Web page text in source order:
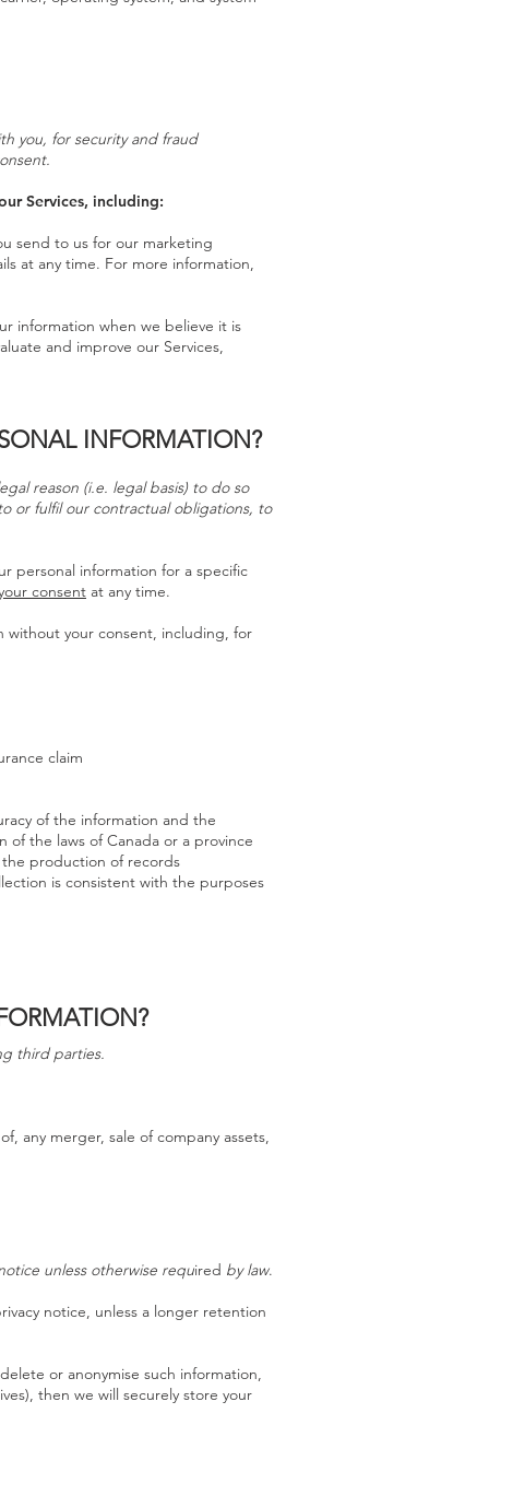
you, for security and fraud
Services, including:
send to us for our marketing
at any time. For more information,
information when we believe it is
and improve our Services,
INFORMATION?
reason (i.e. legal basis) to do so
or fulfil our contractual obligations, to
personal information for a specific
consent at any time.
without your consent, including, for
claim
of the information and the
the laws of Canada or a province
production of records
is consistent with the purposes
third parties.
any merger, sale of company assets,
unless otherwise required by law.
notice, unless a longer retention
or anonymise such information,
then we will securely store your